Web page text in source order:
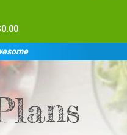
0.00